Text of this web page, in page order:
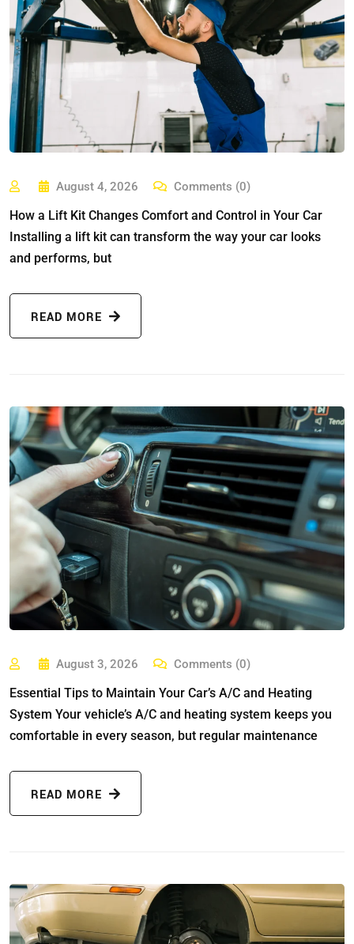
August 4, 2026 Comments (0)
How a Lift Kit Changes Comfort and Control in Your Car
Installing a lift kit can transform the way your car looks
and performs, but
READ MORE
August 3, 2026 Comments (0)
Essential Tips to Maintain Your Car’s A/C and Heating
System Your vehicle’s A/C and heating system keeps you
comfortable in every season, but regular maintenance
READ MORE